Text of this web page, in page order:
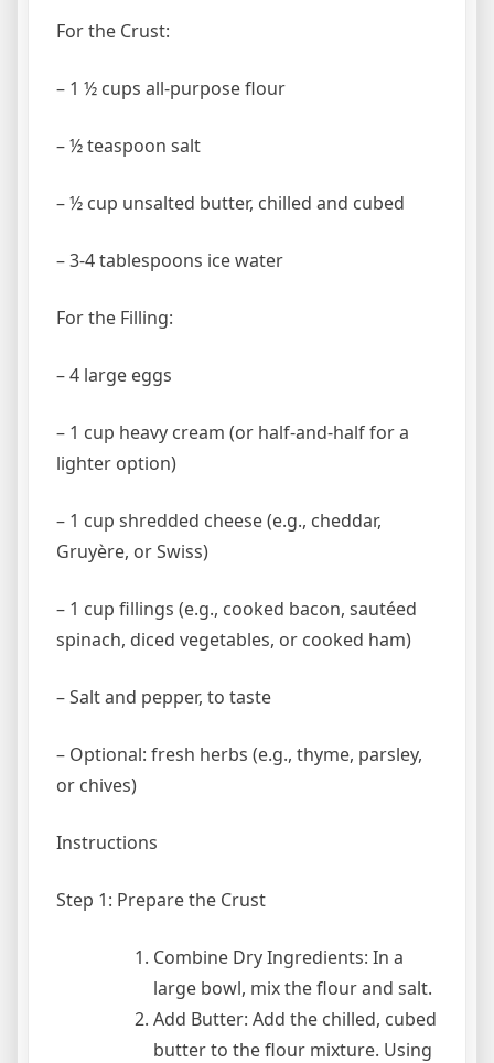
For the Crust:
– 1 ½ cups all-purpose flour
– ½ teaspoon salt
– ½ cup unsalted butter, chilled and cubed
– 3-4 tablespoons ice water
For the Filling:
– 4 large eggs
– 1 cup heavy cream (or half-and-half for a
lighter option)
– 1 cup shredded cheese (e.g., cheddar,
Gruyère, or Swiss)
– 1 cup fillings (e.g., cooked bacon, sautéed
spinach, diced vegetables, or cooked ham)
– Salt and pepper, to taste
– Optional: fresh herbs (e.g., thyme, parsley,
or chives)
Instructions
Step 1: Prepare the Crust
Combine Dry Ingredients: In a
large bowl, mix the flour and salt.
Add Butter: Add the chilled, cubed
butter to the flour mixture. Using